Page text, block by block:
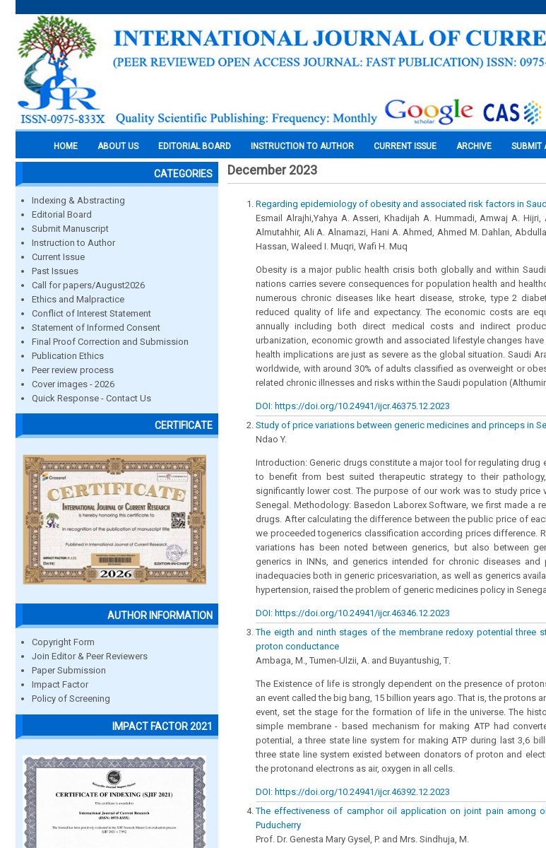
HOME ABOUT US EDITORIAL BOARD INSTRUCTION TO AUTHOR CURRENT ISSUE ARCHIVE SUBMIT
CATEGORIES
Indexing & Abstracting
Editorial Board
Submit Manuscript
Instruction to Author
Current Issue
Past Issues
Call for papers/August2026
Ethics and Malpractice
Conflict of Interest Statement
Statement of Informed Consent
Final Proof Correction and Submission
Publication Ethics
Peer review process
Cover images - 2026
Quick Response - Contact Us
CERTIFICATE
AUTHOR INFORMATION
Copyright Form
Join Editor & Peer Reviewers
Paper Submission
Impact Factor
Policy of Screening
IMPACT FACTOR 2021
December 2023
Regarding epidemiology of obesity and associated risk factors in
Esmail Alrajhi,Yahya A. Asseri, Khadijah A. Hummadi, Amwaj A.
Almutahhir, Ali A. Alnamazi, Hani A. Ahmed, Ahmed M. Dahlan,
Hassan, Waleed I. Muqri, Wafi H. Muq
Obesity is a major public health crisis both globally and within
nations carries severe consequences for population health and
numerous chronic diseases like heart disease, stroke, type 2
reduced quality of life and expectancy. The economic costs are
annually including both direct medical costs and indirect
urbanization, economic growth and associated lifestyle changes
health implications are just as severe as the global situation. Saudi
worldwide, with around 30% of adults classified as overweight or
related chronic illnesses and risks within the Saudi population
DOI: https://doi.org/10.24941/ijcr.46375.12.2023
Study of price variations between generic medicines and princeps in
Ndao Y.
Introduction: Generic drugs constitute a major tool for regulating drug
to benefit from best suited therapeutic strategy to their
significantly lower cost. The purpose of our work was to study price
Senegal. Methodology: Basedon Laborex Software, we first made a
drugs. After calculating the difference between the public price of
we proceeded togenerics classification according prices difference.
variations has been noted between generics, but also between
generics in INNs, and generics intended for chronic diseases and
inadequacies both in generic pricesvariation, as well as generics
hypertension, raised the problem of generic medicines policy in
DOI: https://doi.org/10.24941/ijcr.46346.12.2023
The eigth and ninth stages of the membrane redoxy potential three
proton conductance
Ambaga, M., Tumen-Ulzii, A. and Buyantushig, Т.
The Existence of life is strongly dependent on the presence of
an event called the big bang, 15 billion years ago. That is, the protons
event, set the stage for the formation of life in the universe. The
simple membrane - based mechanism for making ATP had
potential, a three state line system for making ATP during last 3,6
three state line system existed between donators of proton and
the protonand electrons as air, oxygen in all cells.
DOI: https://doi.org/10.24941/ijcr.46392.12.2023
The effectiveness of camphor oil application on joint pain among
Puducherry
Prof. Dr. Genesta Mary Gysel, P. and Mrs. Sindhuja, M.